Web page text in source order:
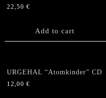
22,50 €
Add to cart
URGEHAL “Atomkinder” CD
12,00 €